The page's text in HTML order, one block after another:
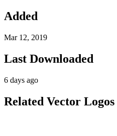
Added
Mar 12, 2019
Last Downloaded
6 days ago
Related Vector Logos